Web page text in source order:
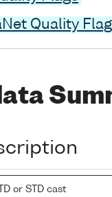
Quality
or STD cast